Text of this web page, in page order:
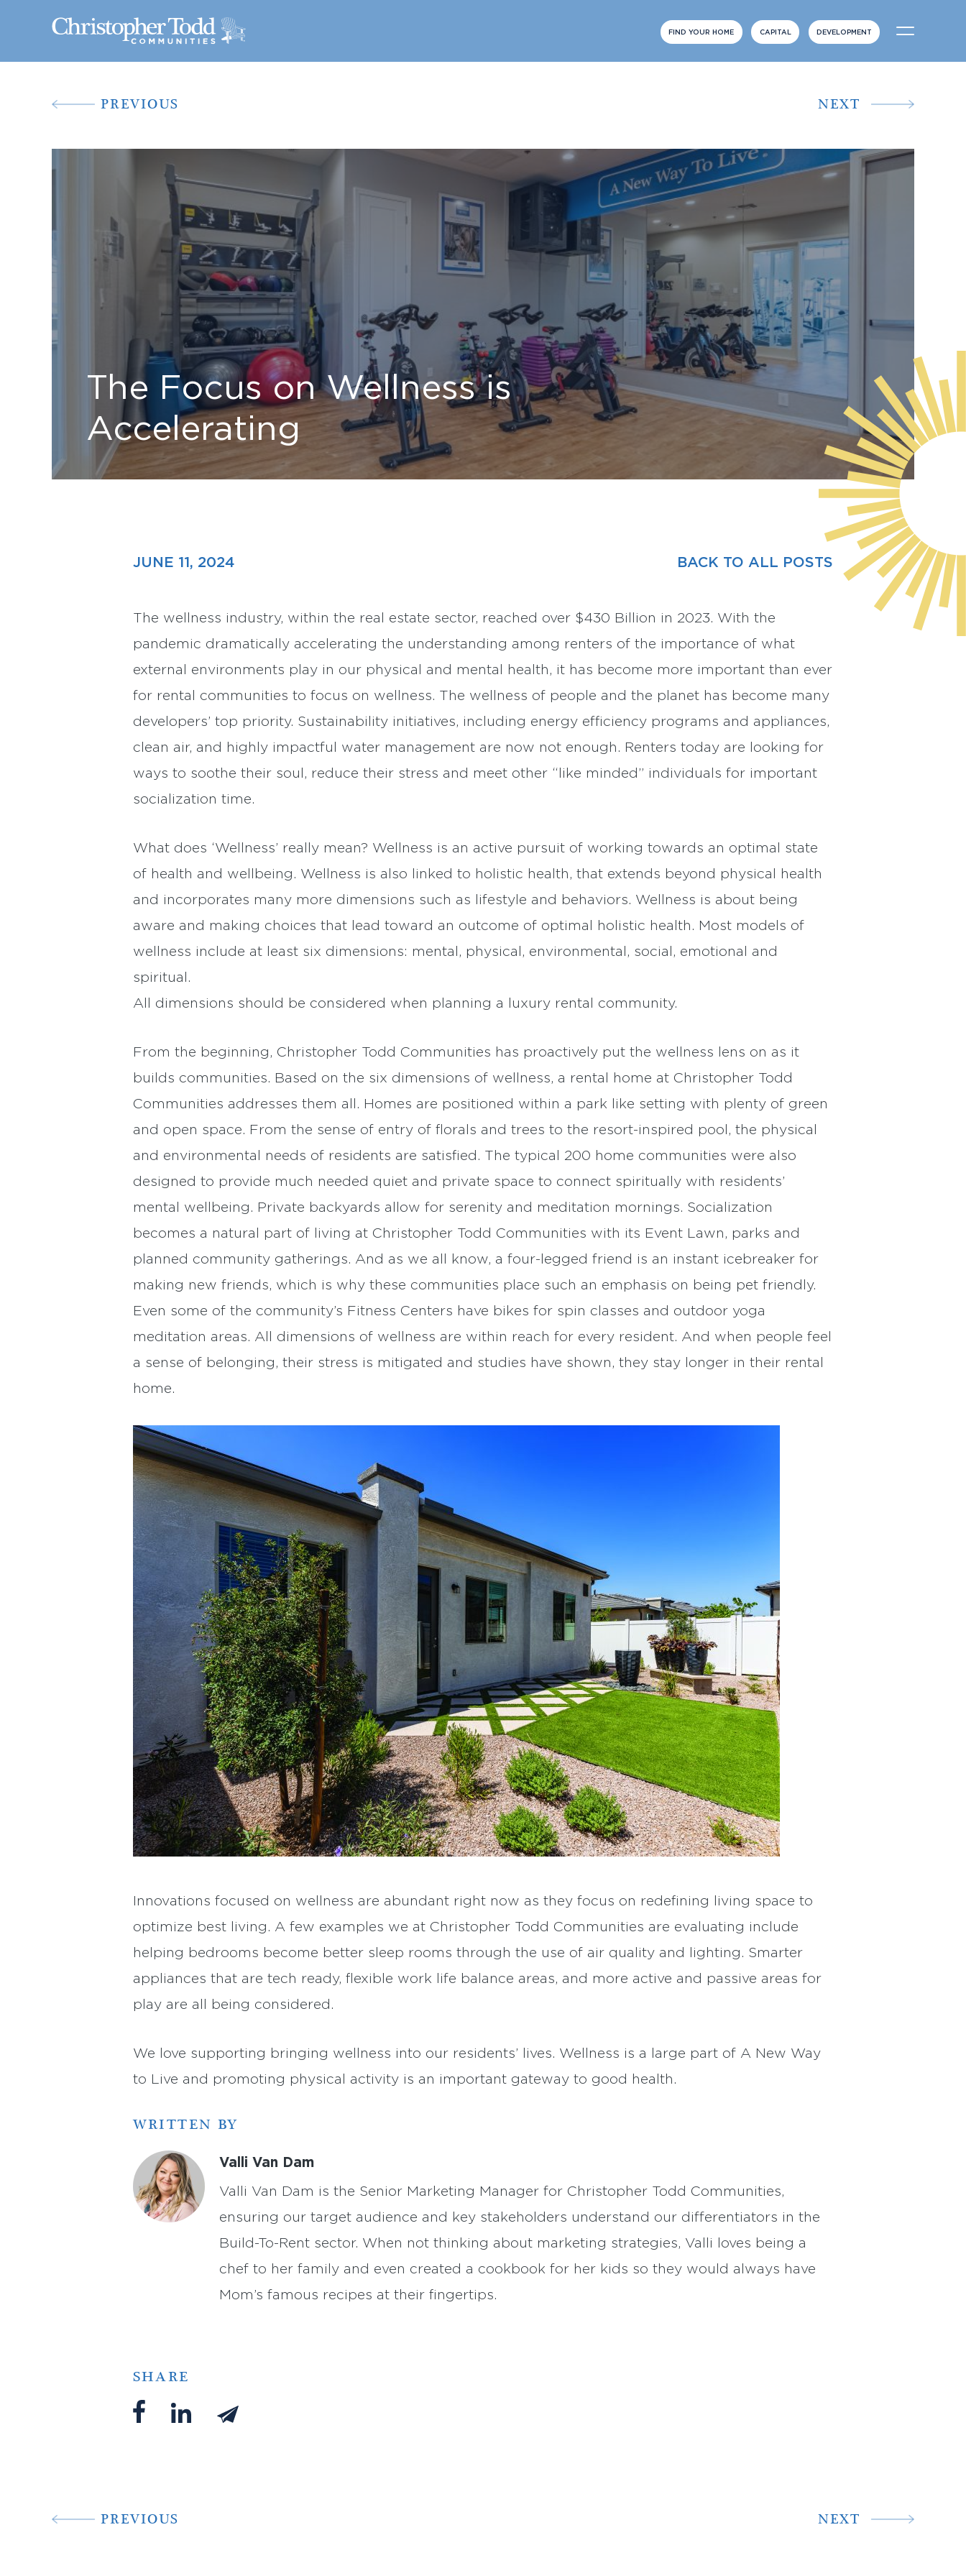
FIND YOUR HOME CAPITAL DEVELOPMENT
A New Way To Live®
PREVIOUS NEXT
The Focus on Wellness is
Accelerating
JUNE 11, 2024 BACK TO ALL POSTS
The wellness industry, within the real estate sector, reached over $430 Billion in 2023. With the
pandemic dramatically accelerating the understanding among renters of the importance of what
external environments play in our physical and mental health, it has become more important than ever
for rental communities to focus on wellness. The wellness of people and the planet has become many
developers’ top priority. Sustainability initiatives, including energy efficiency programs and appliances,
clean air, and highly impactful water management are now not enough. Renters today are looking for
ways to soothe their soul, reduce their stress and meet other “like minded” individuals for important
socialization time.
What does ‘Wellness’ really mean? Wellness is an active pursuit of working towards an optimal state
of health and wellbeing. Wellness is also linked to holistic health, that extends beyond physical health
and incorporates many more dimensions such as lifestyle and behaviors. Wellness is about being
aware and making choices that lead toward an outcome of optimal holistic health. Most models of
wellness include at least six dimensions: mental, physical, environmental, social, emotional and
spiritual.
All dimensions should be considered when planning a luxury rental community.
From the beginning, Christopher Todd Communities has proactively put the wellness lens on as it
builds communities. Based on the six dimensions of wellness, a rental home at Christopher Todd
Communities addresses them all. Homes are positioned within a park like setting with plenty of green
and open space. From the sense of entry of florals and trees to the resort-inspired pool, the physical
and environmental needs of residents are satisfied. The typical 200 home communities were also
designed to provide much needed quiet and private space to connect spiritually with residents’
mental wellbeing. Private backyards allow for serenity and meditation mornings. Socialization
becomes a natural part of living at Christopher Todd Communities with its Event Lawn, parks and
planned community gatherings. And as we all know, a four-legged friend is an instant icebreaker for
making new friends, which is why these communities place such an emphasis on being pet friendly.
Even some of the community’s Fitness Centers have bikes for spin classes and outdoor yoga
meditation areas. All dimensions of wellness are within reach for every resident. And when people feel
a sense of belonging, their stress is mitigated and studies have shown, they stay longer in their rental
home.
Innovations focused on wellness are abundant right now as they focus on redefining living space to
optimize best living. A few examples we at Christopher Todd Communities are evaluating include
helping bedrooms become better sleep rooms through the use of air quality and lighting. Smarter
appliances that are tech ready, flexible work life balance areas, and more active and passive areas for
play are all being considered.
We love supporting bringing wellness into our residents’ lives. Wellness is a large part of A New Way
to Live and promoting physical activity is an important gateway to good health.
WRITTEN BY
Valli Van Dam
Valli Van Dam is the Senior Marketing Manager for Christopher Todd Communities,
ensuring our target audience and key stakeholders understand our differentiators in the
Build-To-Rent sector. When not thinking about marketing strategies, Valli loves being a
chef to her family and even created a cookbook for her kids so they would always have
Mom’s famous recipes at their fingertips.
SHARE
PREVIOUS NEXT